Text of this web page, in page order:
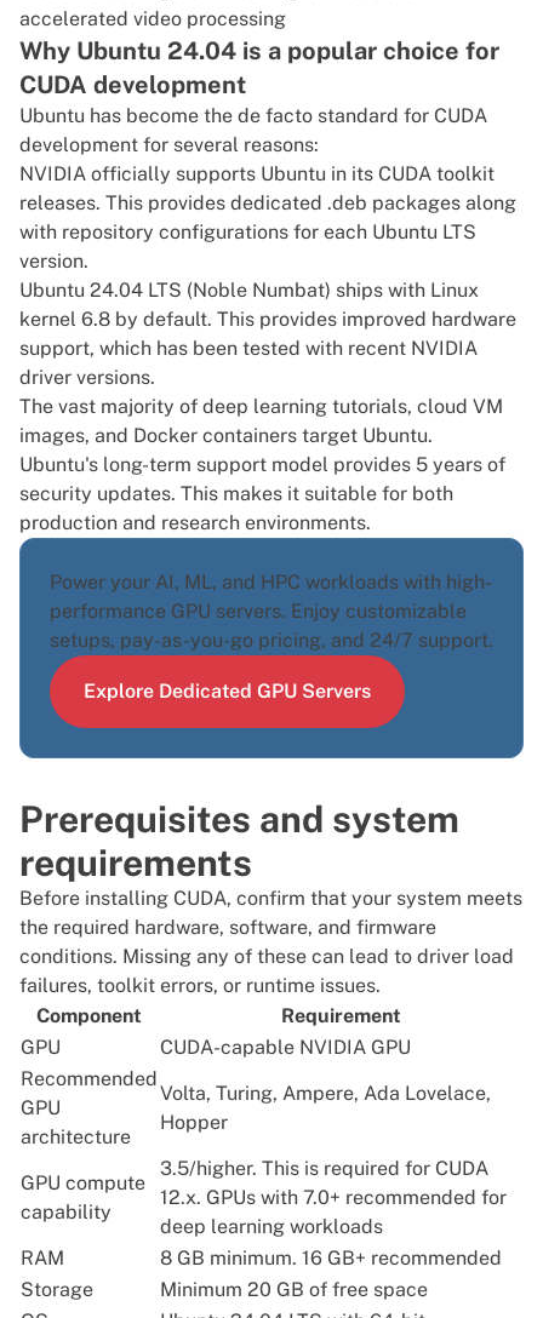
accelerated video processing
Why Ubuntu 24.04 is a popular choice for
CUDA development
Ubuntu has become the de facto standard for CUDA
development for several reasons:
NVIDIA officially supports Ubuntu in its CUDA toolkit
releases. This provides dedicated .deb packages along
with repository configurations for each Ubuntu LTS
version.
Ubuntu 24.04 LTS (Noble Numbat) ships with Linux
kernel 6.8 by default. This provides improved hardware
support, which has been tested with recent NVIDIA
driver versions.
The vast majority of deep learning tutorials, cloud VM
images, and Docker containers target Ubuntu.
Ubuntu's long-term support model provides 5 years of
security updates. This makes it suitable for both
production and research environments.
Power your AI, ML, and HPC workloads with high-
performance GPU servers. Enjoy customizable
setups, pay-as-you-go pricing, and 24/7 support.
Explore Dedicated GPU Servers
Prerequisites and system
requirements
Before installing CUDA, confirm that your system meets
the required hardware, software, and firmware
conditions. Missing any of these can lead to driver load
failures, toolkit errors, or runtime issues.
Component
Requirement
GPU
CUDA-capable NVIDIA GPU
Recommended
GPU
architecture
Volta, Turing, Ampere, Ada Lovelace,
Hopper
GPU compute
capability
3.5/higher. This is required for CUDA
12.x. GPUs with 7.0+ recommended for
deep learning workloads
RAM
8 GB minimum. 16 GB+ recommended
Storage
Minimum 20 GB of free space